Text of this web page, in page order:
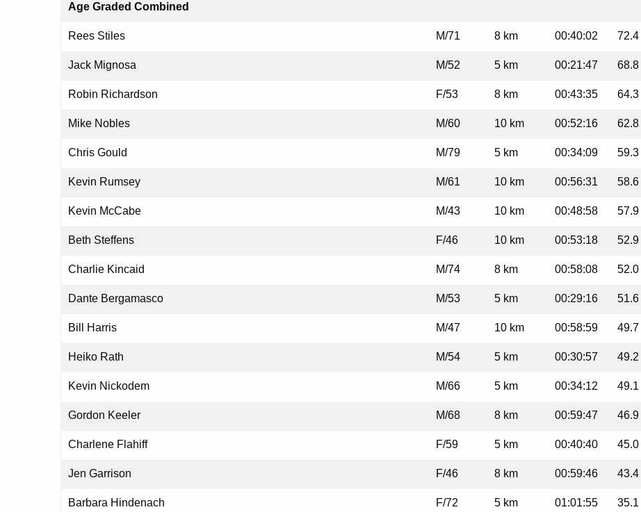
Age Graded Combined
Rees Stiles M/71 8 km 00:40:02 72.4
Jack Mignosa M/52 5 km 00:21:47 68.8
Robin Richardson F/53 8 km 00:43:35 64.3
Mike Nobles M/60 10 km 00:52:16 62.8
Chris Gould M/79 5 km 00:34:09 59.3
Kevin Rumsey M/61 10 km 00:56:31 58.6
Kevin McCabe M/43 10 km 00:48:58 57.9
Beth Steffens F/46 10 km 00:53:18 52.9
Charlie Kincaid M/74 8 km 00:58:08 52.0
Dante Bergamasco M/53 5 km 00:29:16 51.6
Bill Harris M/47 10 km 00:58:59 49.7
Heiko Rath M/54 5 km 00:30:57 49.2
Kevin Nickodem M/66 5 km 00:34:12 49.1
Gordon Keeler M/68 8 km 00:59:47 46.9
Charlene Flahiff F/59 5 km 00:40:40 45.0
Jen Garrison F/46 8 km 00:59:46 43.4
Barbara Hindenach F/72 5 km 01:01:55 35.1